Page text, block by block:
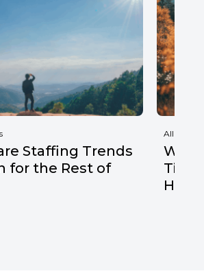
Staffing Trends
for the Rest of
Allied
Why